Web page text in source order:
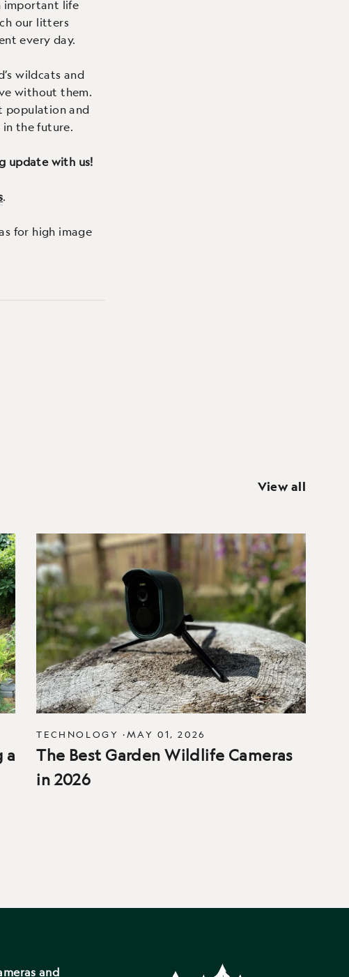
important life
our litters
every day.
wildcats and
without them.
population and
the future.
update with us!
.
for high image
View all
a
TECHNOLOGY ·MAY 01, 2026
The Best Garden Wildlife Cameras
in 2026
and